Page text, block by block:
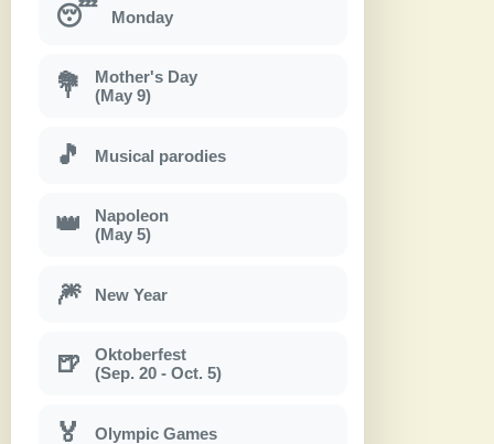
😴 Monday
💐
Mother's Day
(May 9)
🎵 Musical parodies
👑
Napoleon
(May 5)
🎆 New Year
🍺
Oktoberfest
(Sep. 20 - Oct. 5)
🏅 Olympic Games